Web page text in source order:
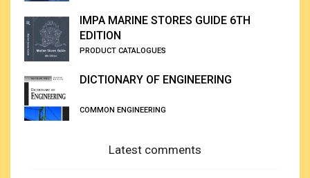
IMPA MARINE STORES GUIDE 6TH
EDITION
PRODUCT CATALOGUES
DICTIONARY OF ENGINEERING
COMMON ENGINEERING
Latest comments